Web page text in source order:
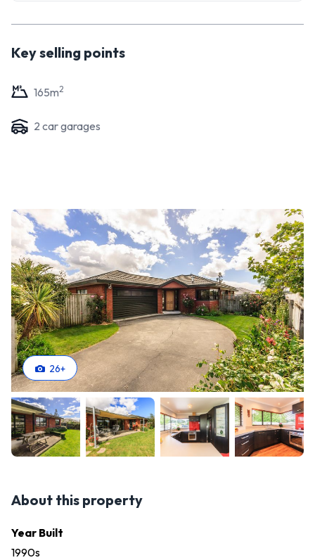
Key selling points
165m2
2 car garages
26+
About this property
Year Built
1990s